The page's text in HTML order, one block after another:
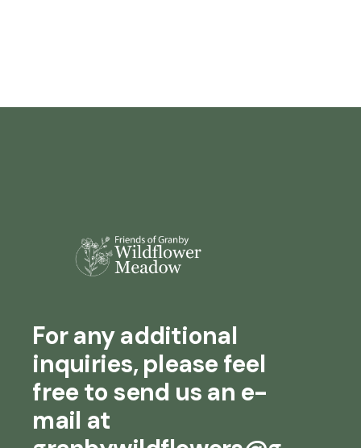
For any additional
inquiries, please feel
free to send us an e-
mail at